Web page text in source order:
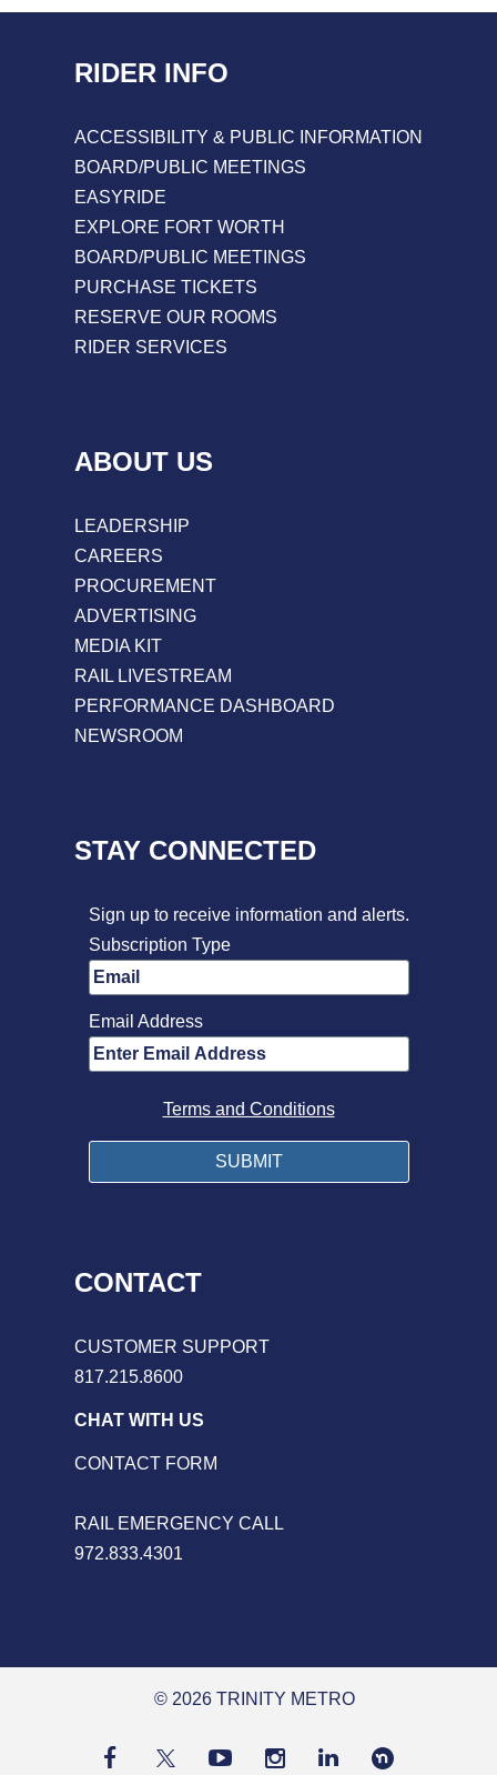
Reading
RIDER INFO
ACCESSIBILITY & PUBLIC INFORMATION
BOARD/PUBLIC MEETINGS
EASYRIDE
EXPLORE FORT WORTH
BOARD/PUBLIC MEETINGS
PURCHASE TICKETS
RESERVE OUR ROOMS
RIDER SERVICES
ABOUT US
LEADERSHIP
CAREERS
PROCUREMENT
ADVERTISING
MEDIA KIT
RAIL LIVESTREAM
PERFORMANCE DASHBOARD
NEWSROOM
STAY CONNECTED
Sign up to receive information and alerts.
Subscription Type
Email Address
Terms and Conditions
CONTACT
CUSTOMER SUPPORT
817.215.8600
CHAT WITH US
CONTACT FORM
RAIL EMERGENCY CALL
972.833.4301
© 2026 TRINITY METRO